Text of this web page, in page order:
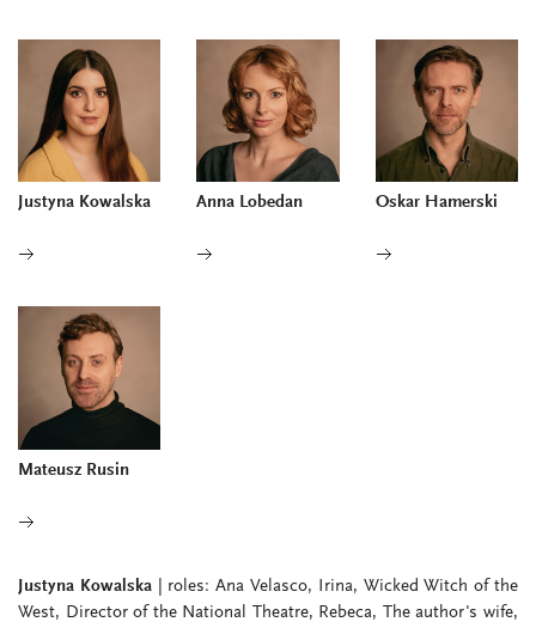
Justyna Kowalska Anna Lobedan Oskar Hamerski
Mateusz Rusin
Justyna Kowalska| roles: Ana Velasco, Irina, Wicked Witch of the
West, Director of the National Theatre, Rebeca, The author's wife,